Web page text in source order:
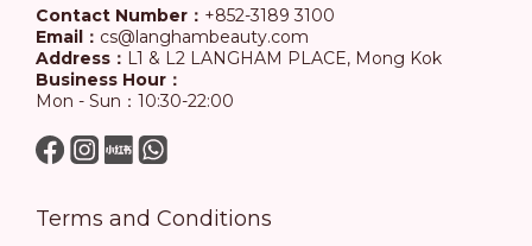
Contact Number： +852-3189 3100
Email： cs@langhambeauty.com
Address： L1 & L2 LANGHAM PLACE, Mong Kok
Business Hour：
Mon - Sun：10:30-22:00
Terms and Conditions